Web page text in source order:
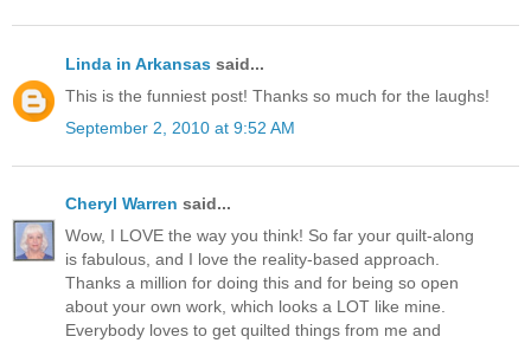
Linda in Arkansas said...
This is the funniest post! Thanks so much for the laughs!
September 2, 2010 at 9:52 AM
Cheryl Warren said...
Wow, I LOVE the way you think! So far your quilt-along
is fabulous, and I love the reality-based approach.
Thanks a million for doing this and for being so open
about your own work, which looks a LOT like mine.
Everybody loves to get quilted things from me and